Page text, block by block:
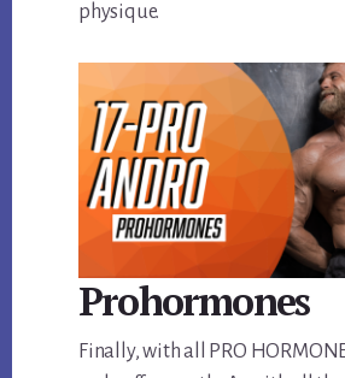
physique.
Prohormones
Finally, with all PRO